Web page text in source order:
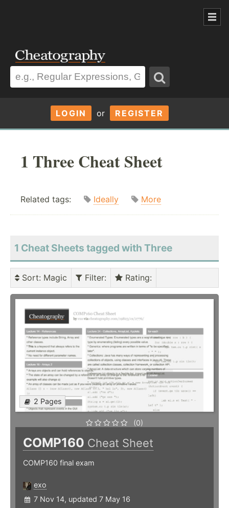
LOGIN or REGISTER
1 Three Cheat Sheet
Related tags: Ideally More
1 Cheat Sheets tagged with Three
Sort: Magic Filter: Rating:
2 Pages
(0)
COMP160 Cheat Sheet
COMP160 final exam
exo
7 Nov 14, updated 7 May 16